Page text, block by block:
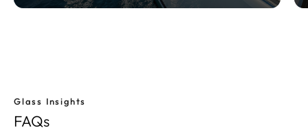
Glass Insights
FAQs